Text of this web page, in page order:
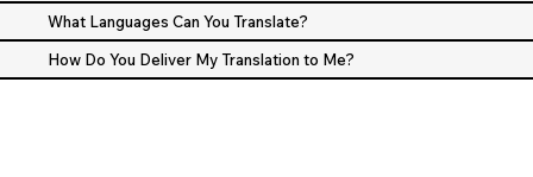
What Languages Can You Translate?
How Do You Deliver My Translation to Me?